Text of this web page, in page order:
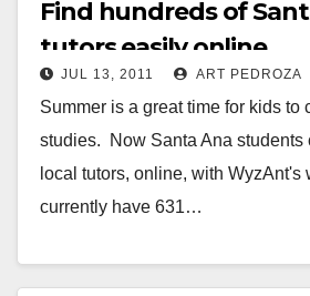
Find hundreds of
tutors easily online
JUL 13, 2011 ART PEDROZA
Summer is a great time for kids to
studies. Now Santa Ana students
local tutors, online, with
currently have 631…